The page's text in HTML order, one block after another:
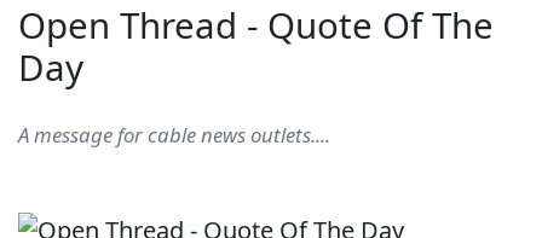
Open Thread - Quote Of The
Day
A message for cable news outlets....